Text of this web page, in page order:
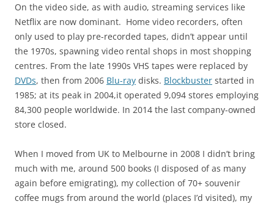
On the video side, as with audio, streaming services like
Netflix are now dominant. Home video recorders, often
only used to play pre-recorded tapes, didn’t appear until
the 1970s, spawning video rental shops in most shopping
centres. From the late 1990s VHS tapes were replaced by
DVDs, then from 2006 Blu-ray disks. Blockbuster started in
1985; at its peak in 2004,it operated 9,094 stores employing
84,300 people worldwide. In 2014 the last company-owned
store closed.
When I moved from UK to Melbourne in 2008 I didn’t bring
much with me, around 500 books (I disposed of as many
again before emigrating), my collection of 70+ souvenir
coffee mugs from around the world (places I’d visited), my